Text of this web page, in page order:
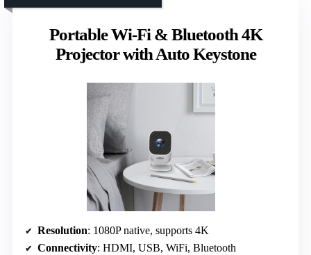
Portable Wi-Fi & Bluetooth 4K
Projector with Auto Keystone
Resolution: 1080P native, supports 4K
Connectivity: HDMI, USB, WiFi, Bluetooth